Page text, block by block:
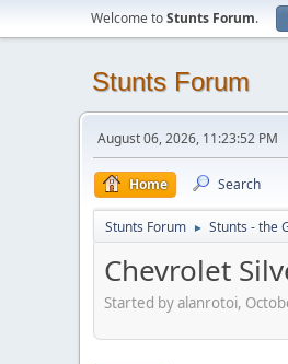
Welcome toStunts Forum.
Stunts Forum
August 06, 2026, 11:23:52 PM
Home Search
Stunts Forum ► Stunts - the
Chevrolet
Started by alanrotoi,